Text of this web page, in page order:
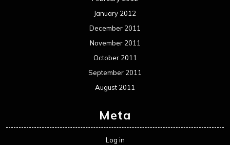
January 2012
December 2011
November 2011
October 2011
September 2011
August 2011
Meta
Log in